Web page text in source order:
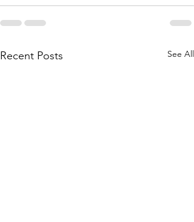
Recent Posts See All